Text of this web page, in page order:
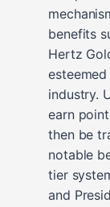
benefits
Hertz
industry.
earn
then be
notable
tier
and